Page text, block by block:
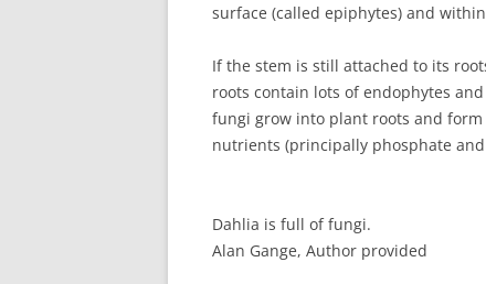
surface (called epiphytes) and
If the stem is still attached to its
roots contain lots of endophytes
fungi grow into plant roots and
nutrients (principally phosphate
Dahlia is full of fungi.
Alan Gange, Author provided